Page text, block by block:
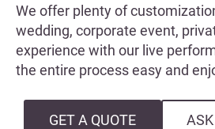
We offer plenty of
wedding, corporate event,
experience with our live
the entire process easy and
GET A QUOTE